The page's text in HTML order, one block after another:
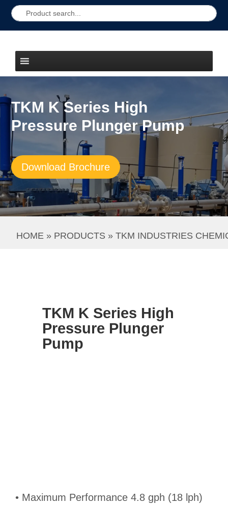
TKM K Series High
Pressure Plunger Pump
Download Brochure
HOME » PRODUCTS » TKM INDUSTRIES
TKM K Series High
Pressure Plunger
Pump
• Maximum Performance 4.8 gph (18 lph)